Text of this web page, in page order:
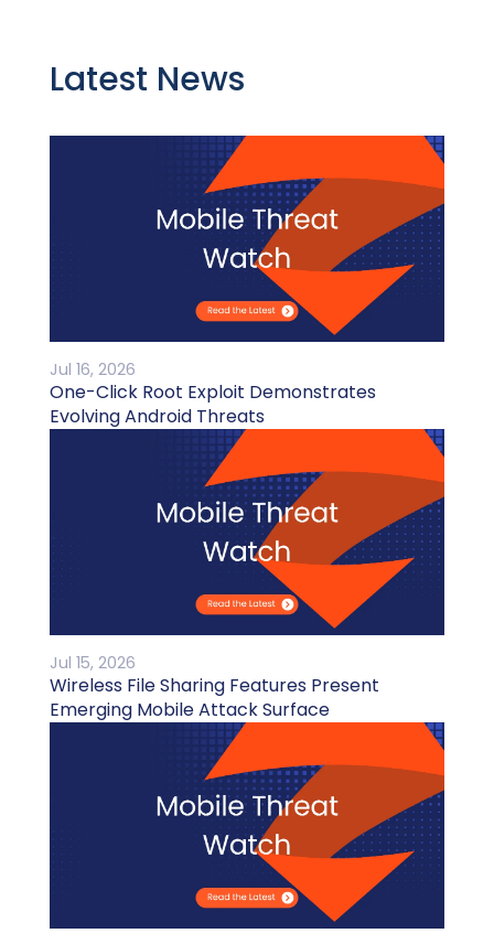
Latest News
Jul 16, 2026
One-Click Root Exploit Demonstrates
Evolving Android Threats
Jul 15, 2026
Wireless File Sharing Features Present
Emerging Mobile Attack Surface